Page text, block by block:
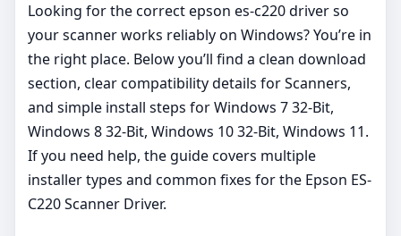
Looking for the correct epson es-c220 driver so
your scanner works reliably on Windows? You’re in
the right place. Below you’ll find a clean download
section, clear compatibility details for Scanners,
and simple install steps for Windows 7 32-Bit,
Windows 8 32-Bit, Windows 10 32-Bit, Windows 11.
If you need help, the guide covers multiple
installer types and common fixes for the Epson ES-
C220 Scanner Driver.